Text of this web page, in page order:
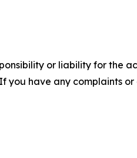
or liability for the
you have any complaints or